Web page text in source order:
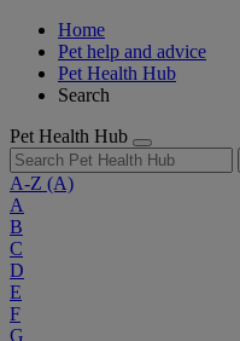
Home
Pet help and advice
Pet Health Hub
Search
Pet Health Hub
A-Z (A)
A
B
C
D
E
F
G